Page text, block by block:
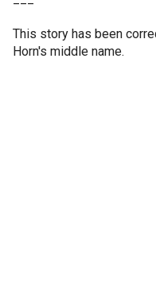
This story has been
Horn's middle name.